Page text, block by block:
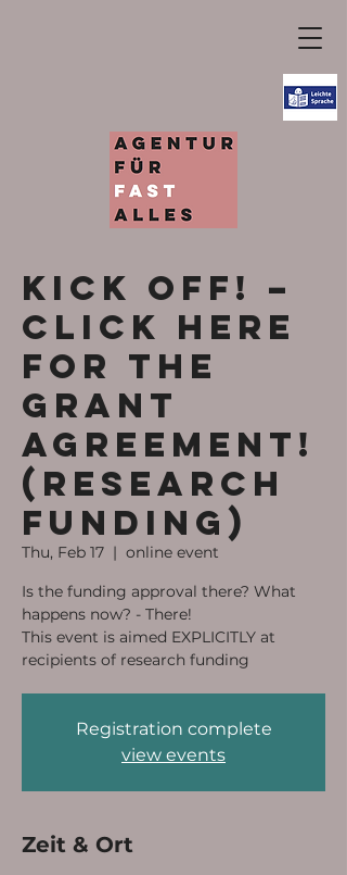
KICK OFF! –
Click here
for the
grant
agreement!
(research
funding)
Thu, Feb 17
  |
online event
Is the funding approval there? What
happens now? - There!
This event is aimed EXPLICITLY at
recipients of research funding
Registration complete
view events
Zeit & Ort